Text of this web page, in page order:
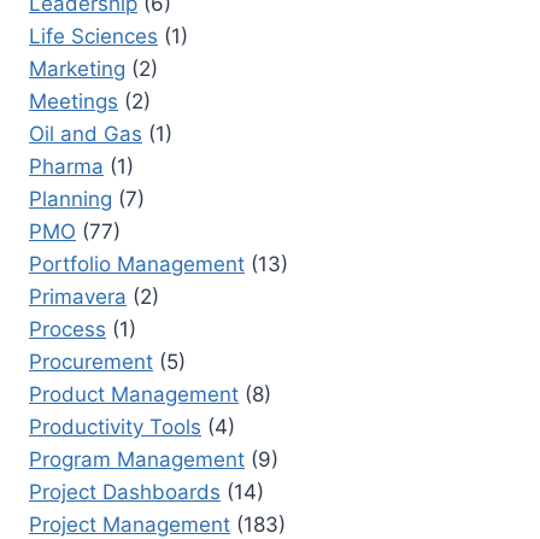
Life Sciences (1)
Marketing (2)
Meetings (2)
Oil and Gas (1)
Pharma (1)
Planning (7)
PMO (77)
Portfolio Management (13)
Primavera (2)
Process (1)
Procurement (5)
Product Management (8)
Productivity Tools (4)
Program Management (9)
Project Dashboards (14)
Project Management (183)